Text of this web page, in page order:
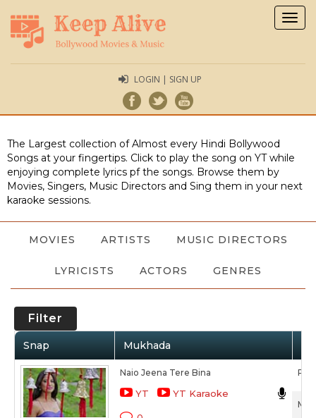
LOGIN | SIGN UP
The Largest collection of Almost every Hindi Bollywood
Songs at your fingertips. Click to play the song on YT while
enjoying complete lyrics pf the songs. Browse them by
Movies, Singers, Music Directors and Sing them in your next
karaoke sessions.
MOVIES ARTISTS MUSIC DIRECTORS
LYRICISTS ACTORS GENRES
Filter
Snap Mukhada
Naio Jeena Tere Bina
YT YT Karaoke